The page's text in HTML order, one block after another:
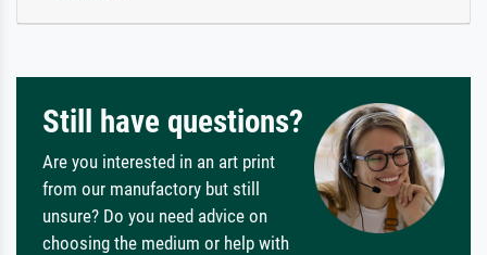
Still have questions?
Are you interested in an art print
from our manufactory but still
unsure? Do you need advice on
choosing the medium or help with